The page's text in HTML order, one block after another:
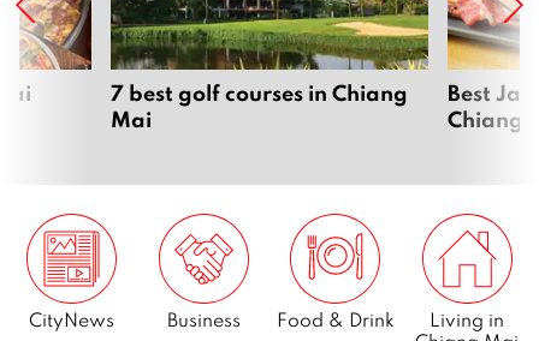
Next
7 best golf courses in Chiang
Mai
Best
Chiang
CityNews Business Food & Drink
Living in